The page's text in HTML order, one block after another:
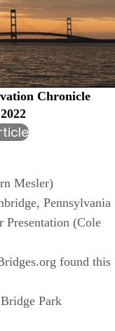
Chronicle
Mesler)
Pennsylvania
Presentation (Cole
found this
Park